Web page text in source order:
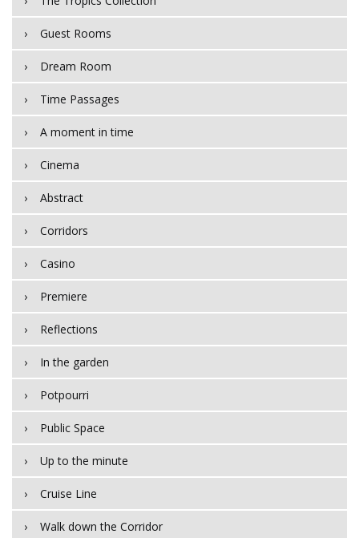
Guest Rooms
Dream Room
Time Passages
A moment in time
Cinema
Abstract
Corridors
Casino
Premiere
Reflections
In the garden
Potpourri
Public Space
Up to the minute
Cruise Line
Walk down the Corridor